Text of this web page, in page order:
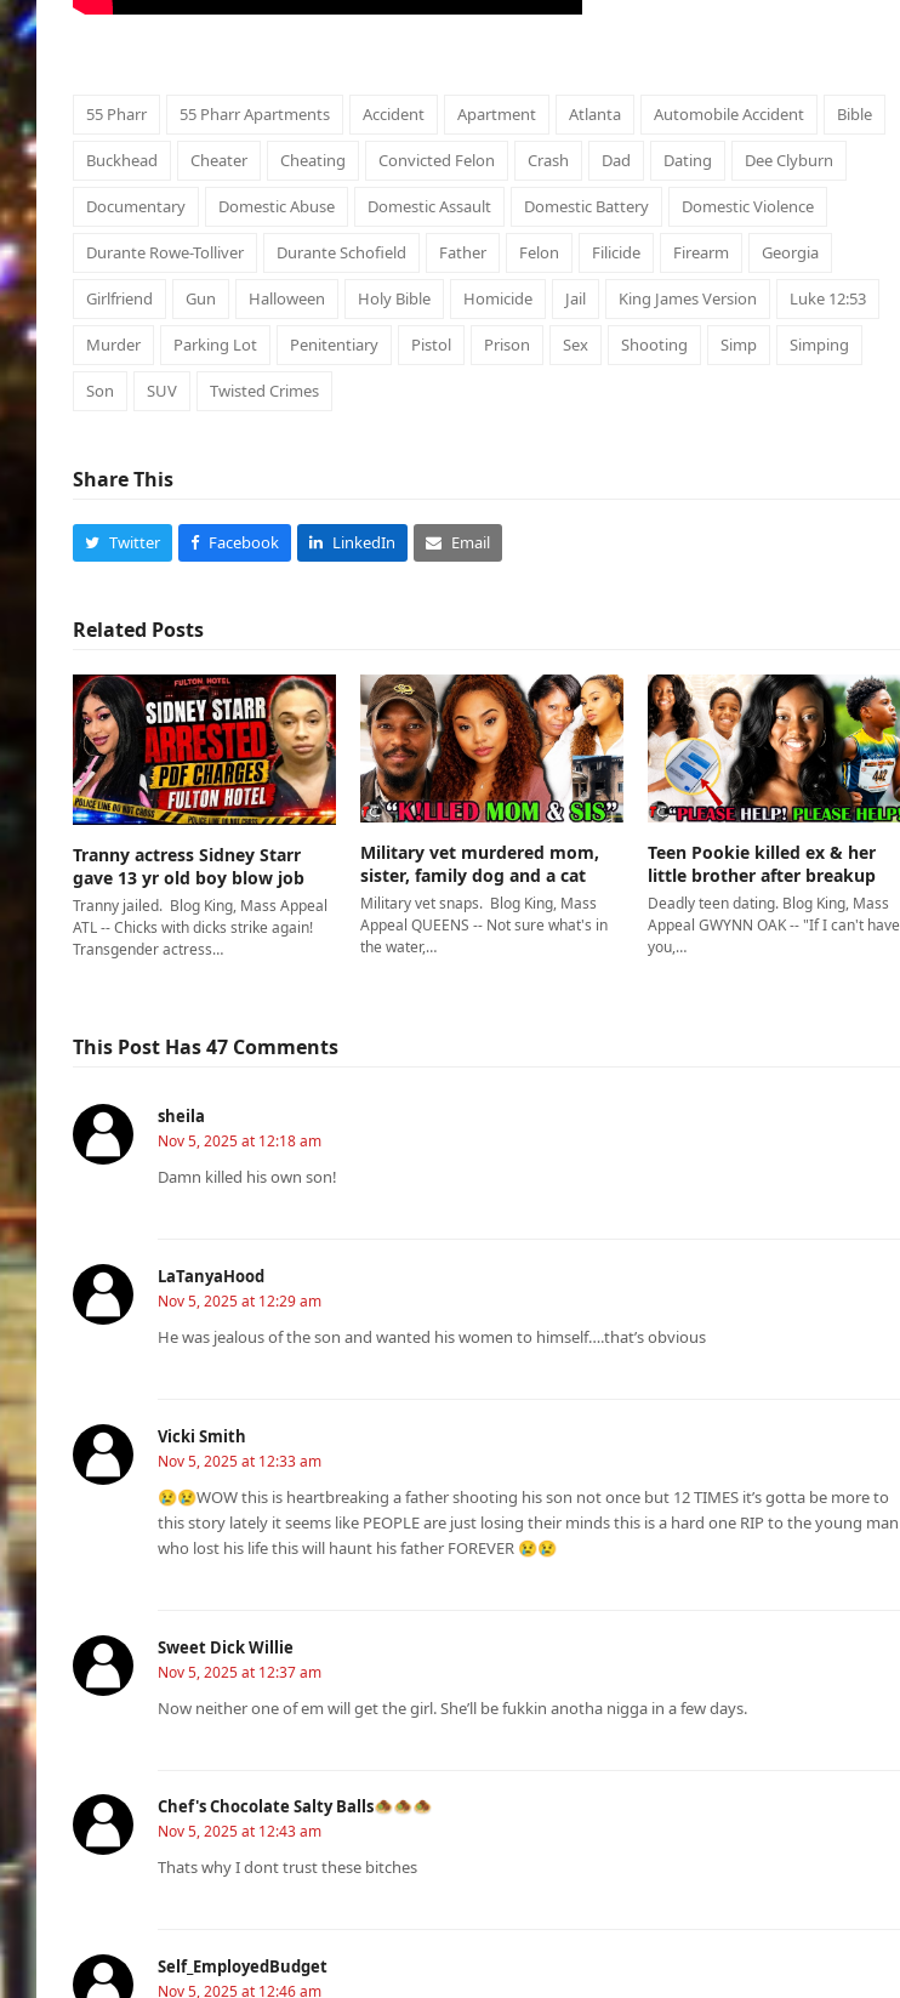
55 Pharr 55 Pharr Apartments Accident Apartment Atlanta Automobile Accident Bible
Buckhead Cheater Cheating Convicted Felon Crash Dad Dating Dee Clyburn
Documentary Domestic Abuse Domestic Assault Domestic Battery Domestic Violence
Durante Rowe-Tolliver Durante Schofield Father Felon Filicide Firearm Georgia
Girlfriend Gun Halloween Holy Bible Homicide Jail King James Version Luke 12:53
Murder Parking Lot Penitentiary Pistol Prison Sex Shooting Simp Simping
Son SUV Twisted Crimes
Share This
Twitter Facebook LinkedIn Email
Related Posts
Tranny actress Sidney Starr
gave 13 yr old boy blow job
Tranny jailed. Blog King, Mass Appeal
ATL -- Chicks with dicks strike again!
Transgender actress…
Military vet murdered mom,
sister, family dog and a cat
Military vet snaps. Blog King, Mass
Appeal QUEENS -- Not sure what's in
the water,…
Teen Pookie killed ex & her
little brother after breakup
Deadly teen dating. Blog King, Mass
Appeal GWYNN OAK -- "If I can't have
you,…
This Post Has 47 Comments
sheila
Nov 5, 2025 at 12:18 am
Damn killed his own son!
LaTanyaHood
Nov 5, 2025 at 12:29 am
He was jealous of the son and wanted his women to himself….that’s obvious
Vicki Smith
Nov 5, 2025 at 12:33 am
😢😢WOW this is heartbreaking a father shooting his son not once but 12 TIMES it’s gotta be more to
this story lately it seems like PEOPLE are just losing their minds this is a hard one RIP to the young man
who lost his life this will haunt his father FOREVER 😢😢
Sweet Dick Willie
Nov 5, 2025 at 12:37 am
Now neither one of em will get the girl. She’ll be fukkin anotha nigga in a few days.
Chef's Chocolate Salty Balls🧆🧆🧆
Nov 5, 2025 at 12:43 am
Thats why I dont trust these bitches
Self_EmployedBudget
Nov 5, 2025 at 12:46 am